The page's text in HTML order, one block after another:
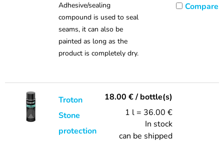
Adhesive/sealing
compound is used to seal
seams, it can also be
painted as long as the
product is completely dry.
Compare
Troton
Stone
protection
18.00 €/ bottle(s)
1 l = 36.00 €
In stock
can be shipped